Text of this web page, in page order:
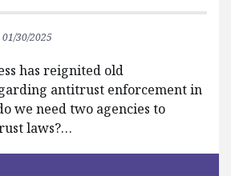
01/30/2025
has reignited old
antitrust enforcement in
we need two agencies to
laws?…